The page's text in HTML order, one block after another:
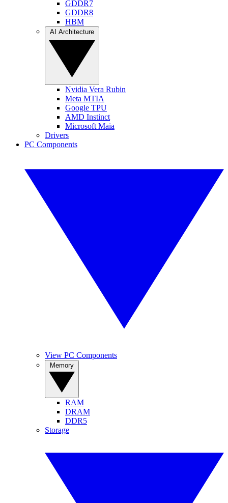
GDDR7
GDDR8
HBM
Nvidia Vera Rubin
Meta MTIA
Google TPU
AMD Instinct
Microsoft Maia
Drivers
PC Components
View PC Components
RAM
DRAM
DDR5
Storage